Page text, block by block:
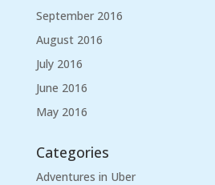
September 2016
August 2016
July 2016
June 2016
May 2016
Categories
Adventures in Uber